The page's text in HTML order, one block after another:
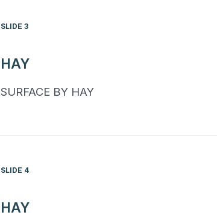
SLIDE 3
HAY
SURFACE BY HAY
SLIDE 4
HAY